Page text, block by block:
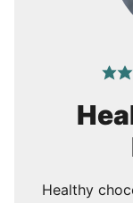
Healthy